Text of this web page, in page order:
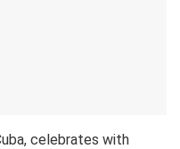
celebrates with